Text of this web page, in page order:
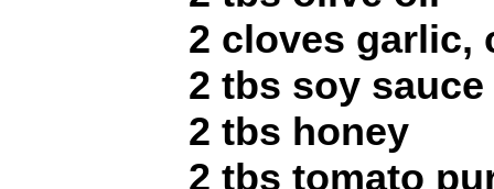
2 cloves garlic,
2 tbs soy sauce
2 tbs honey
2 tbs tomato